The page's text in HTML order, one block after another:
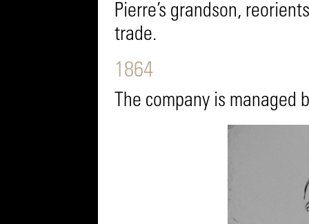
Pierre’s grandson,
trade.
1864
The company is managed